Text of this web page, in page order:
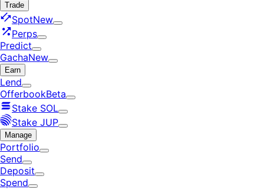
Trade
SpotNew
Perps
Predict
GachaNew
Earn
Lend
OfferbookBeta
Stake SOL
Stake JUP
Manage
Portfolio
Send
Deposit
Spend